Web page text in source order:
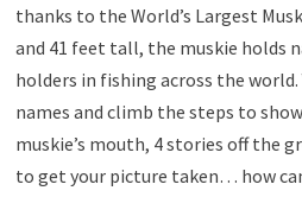
thanks to the World’s Largest
and 41 feet tall, the muskie holds
holders in fishing across the world.
names and climb the steps to
muskie’s mouth, 4 stories off the
to get your picture taken… how